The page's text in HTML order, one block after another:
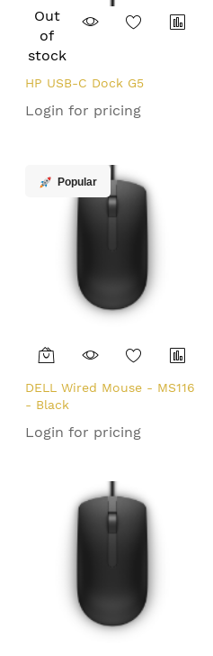
Out
of
stock
HP USB-C Dock G5
Login for pricing
Popular
DELL Wired Mouse - MS116
- Black
Login for pricing